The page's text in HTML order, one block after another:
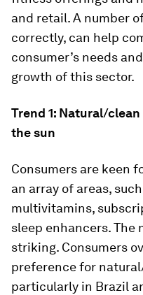
and retail. A number
correctly, can help
consumer’s needs
growth of this sector.
Trend 1: Natural/
the sun
Consumers are keen
an array of areas,
multivitamins,
sleep enhancers.
striking. Consumers
preference for
particularly in Brazil